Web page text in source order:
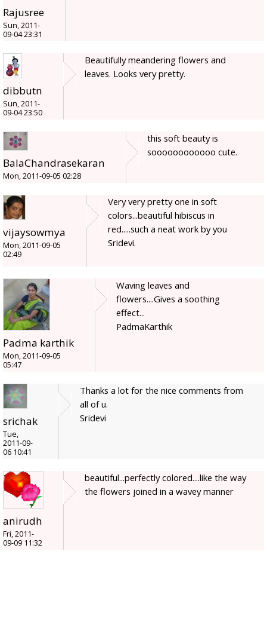
Rajusree
Sun, 2011-
09-04 23:31
dibbutn
Sun, 2011-
09-04 23:50
Beautifully meandering flowers and
leaves. Looks very pretty.
BalaChandrasekaran
Mon, 2011-09-05 02:28
this soft beauty is
soooooooooooo cute.
vijaysowmya
Mon, 2011-09-05
02:49
Very very pretty one in soft
colors...beautiful hibiscus in
red.....such a neat work by you
Sridevi.
Padma karthik
Mon, 2011-09-05
05:47
Waving leaves and
flowers....Gives a soothing
effect...
PadmaKarthik
srichak
Tue,
2011-09-
06 10:41
Thanks a lot for the nice comments from
all of u.
Sridevi
anirudh
Fri, 2011-
09-09 11:32
beautiful...perfectly colored....like the way
the flowers joined in a wavey manner